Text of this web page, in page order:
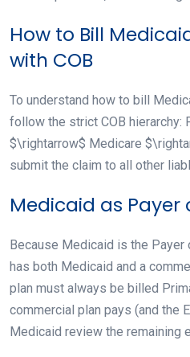
How to Bill
with COB
To understand how to bill
follow the strict COB hierarchy:
$\rightarrow$ Medicare
submit the claim to all other
Medicaid as Payer
Because Medicaid is the
has both Medicaid and a
plan must always be billed
commercial plan pays (and the
Medicaid review the remaining